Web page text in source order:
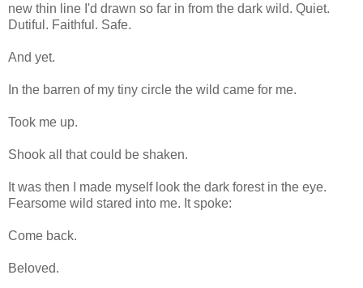
new thin line I'd drawn so far in from the dark wild. Quiet.
Dutiful. Faithful. Safe.
And yet.
In the barren of my tiny circle the wild came for me.
Took me up.
Shook all that could be shaken.
It was then I made myself look the dark forest in the eye.
Fearsome wild stared into me. It spoke:
Come back.
Beloved.